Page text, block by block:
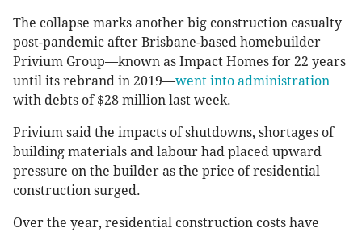
The collapse marks another big construction casualty
post-pandemic after Brisbane-based homebuilder
Privium Group—known as Impact Homes for 22 years
until its rebrand in 2019—went into administration
with debts of $28 million last week.
Privium said the impacts of shutdowns, shortages of
building materials and labour had placed upward
pressure on the builder as the price of residential
construction surged.
Over the year, residential construction costs have